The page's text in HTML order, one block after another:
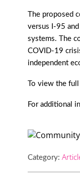
The proposed
versus I-95
systems. The
COVID-19
independent
To view the
For additional
Category: